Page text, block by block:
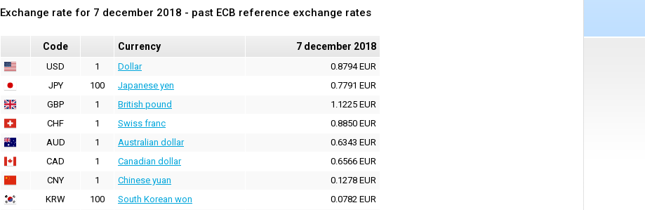
Exchange rate for 7 december 2018 - past ECB reference exchange rates
Code Currency 7 december 2018
USD 1 Dollar
0.8794 EUR
JPY
100 Japanese yen
0.7791 EUR
GBP
1 British pound
1.1225 EUR
CHF
1 Swiss franc
0.8850 EUR
AUD
1 Australian dollar
0.6343 EUR
CAD
1 Canadian dollar
0.6566 EUR
CNY
1 Chinese yuan
0.1278 EUR
KRW
100 South Korean won
0.0782 EUR